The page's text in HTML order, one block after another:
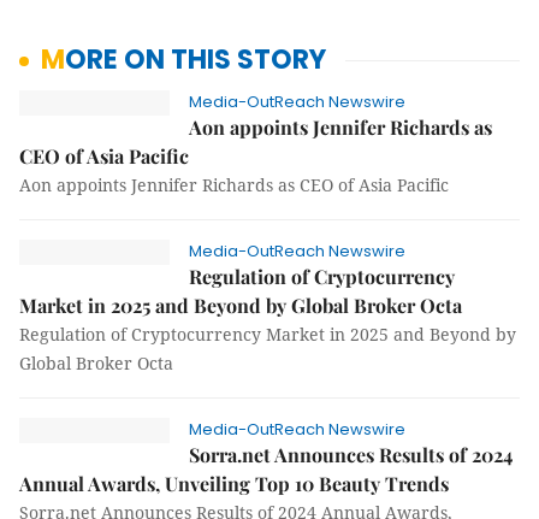
MORE ON THIS STORY
Media-OutReach Newswire
Aon appoints Jennifer Richards as
CEO of Asia Pacific
Aon appoints Jennifer Richards as CEO of Asia Pacific
Media-OutReach Newswire
Regulation of Cryptocurrency
Market in 2025 and Beyond by Global Broker Octa
Regulation of Cryptocurrency Market in 2025 and Beyond by
Global Broker Octa
Media-OutReach Newswire
Sorra.net Announces Results of 2024
Annual Awards, Unveiling Top 10 Beauty Trends
Sorra.net Announces Results of 2024 Annual Awards,